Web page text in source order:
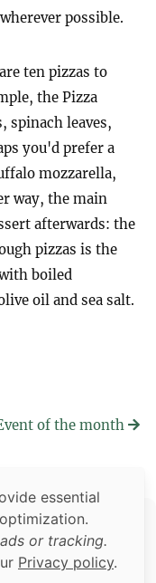
possible.
ten pizzas to
the Pizza
spinach leaves,
you'd prefer a
mozzarella,
way, the main
afterwards: the
pizzas is the
boiled
oil and sea salt.
of the month
essential
or tracking.
Privacy policy.
Berlin
and software is
Berlin.